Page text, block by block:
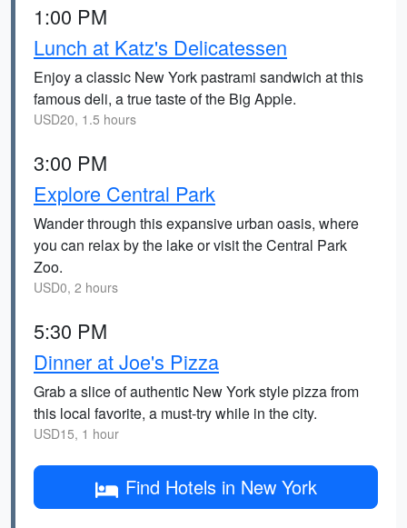
1:00 PM
Lunch at Katz's Delicatessen
Enjoy a classic New York pastrami sandwich at this
famous deli, a true taste of the Big Apple.
USD20, 1.5 hours
3:00 PM
Explore Central Park
Wander through this expansive urban oasis, where
you can relax by the lake or visit the Central Park
Zoo.
USD0, 2 hours
5:30 PM
Dinner at Joe's Pizza
Grab a slice of authentic New York style pizza from
this local favorite, a must-try while in the city.
USD15, 1 hour
Find Hotels in New York